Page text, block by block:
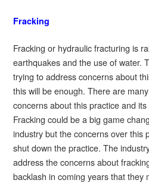
Fracking
Fracking or hydraulic fracturing is
earthquakes and the use of water.
trying to address concerns about
this will be enough. There are
concerns about this practice and
Fracking could be a big game
industry but the concerns over this
shut down the practice. The
address the concerns about
backlash in coming years that they